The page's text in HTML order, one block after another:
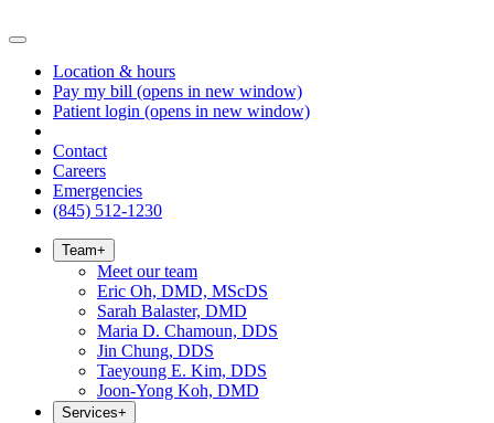
Location & hours
Pay my bill (opens in new window)
Patient login (opens in new window)
Contact
Careers
Emergencies
(845) 512-1230
Team+
Meet our team
Eric Oh, DMD, MScDS
Sarah Balaster, DMD
Maria D. Chamoun, DDS
Jin Chung, DDS
Taeyoung E. Kim, DDS
Joon-Yong Koh, DMD
Services+